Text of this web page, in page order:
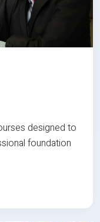
designed to
foundation